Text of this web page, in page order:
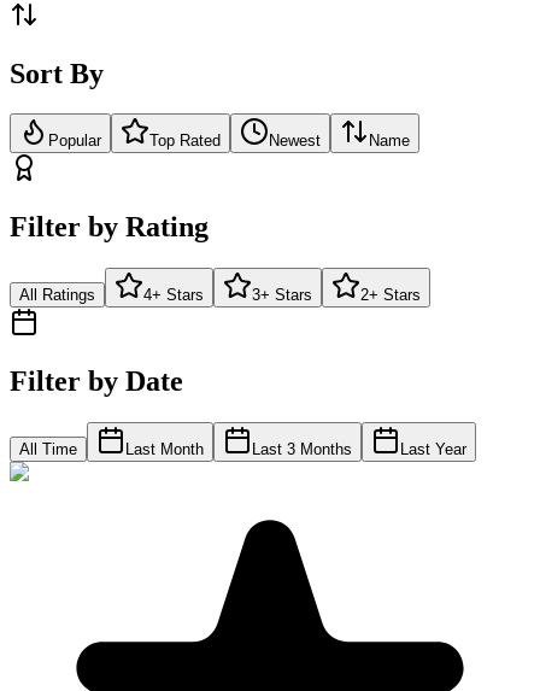
Sort By
Popular Top Rated Newest Name
Filter by Rating
All Ratings 4+ Stars 3+ Stars 2+ Stars
Filter by Date
All Time Last Month Last 3 Months Last Year